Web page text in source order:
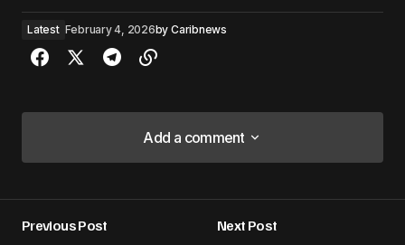
Latest February 4, 2026by Caribnews
Add a comment
Add a comment
Previous Post
Next Post